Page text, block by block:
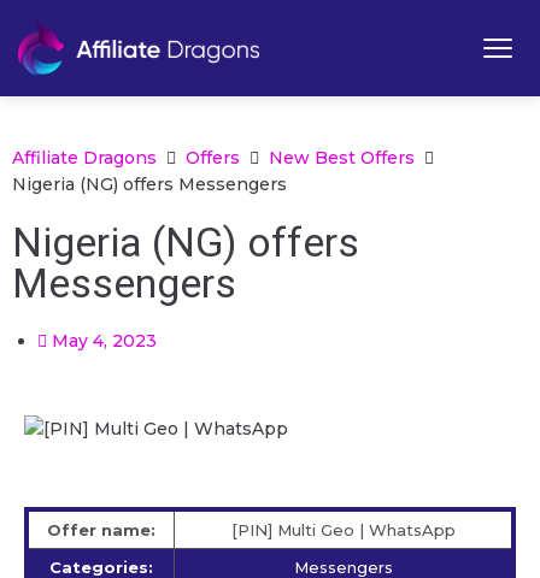
Affiliate Dragons Offers
New Best Offers
Nigeria (NG) offers Messengers
Nigeria (NG) offers
Messengers
May 4, 2023
Offer name:
[PIN] Multi Geo | WhatsApp
Categories:
Messengers